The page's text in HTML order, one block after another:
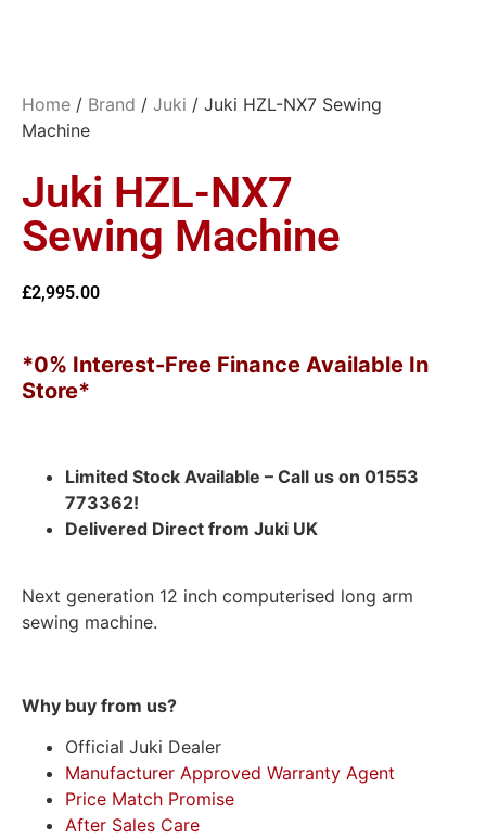
Home / Brand / Juki / Juki HZL-NX7 Sewing
Machine
Juki HZL-NX7
Sewing Machine
£2,995.00
*0% Interest-Free Finance Available In
Store*
Limited Stock Available – Call us on 01553
773362!
Delivered Direct from Juki UK
Next generation 12 inch computerised long arm
sewing machine.
Why buy from us?
Official Juki Dealer
Manufacturer Approved Warranty Agent
Price Match Promise
After Sales Care